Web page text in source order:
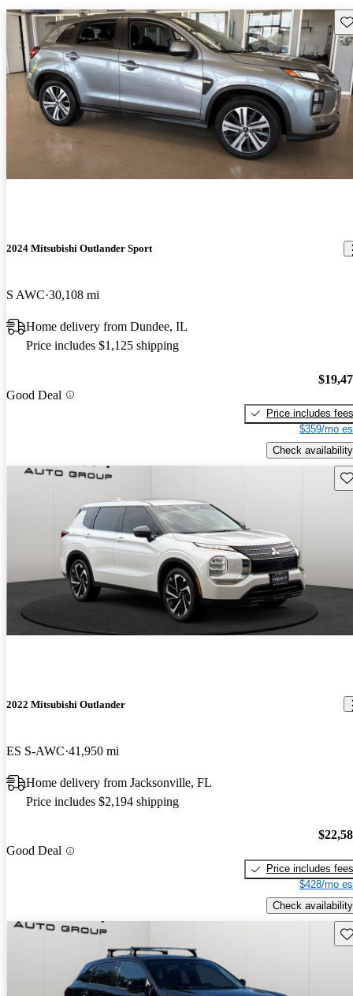
2024 Mitsubishi Outlander Sport
S AWC 30,108 mi
Home delivery from Dundee, IL
Price includes $1,125 shipping
Good Deal
Price includes fees
$359/mo
Check availability
2022 Mitsubishi Outlander
ES S-AWC 41,950 mi
Home delivery from Jacksonville, FL
Price includes $2,194 shipping
Good Deal
Price includes fees
$428/mo
Check availability